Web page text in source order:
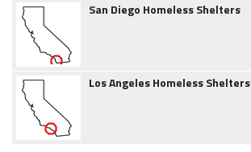
San Diego Homeless Shelters
Los Angeles Homeless Shelters